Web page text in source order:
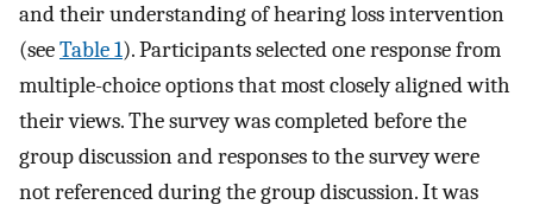
and their understanding of hearing loss intervention
(seeTable 1). Participants selected one response from
multiple-choice options that most closely aligned with
their views. The survey was completed before the
group discussion and responses to the survey were
not referenced during the group discussion. It was